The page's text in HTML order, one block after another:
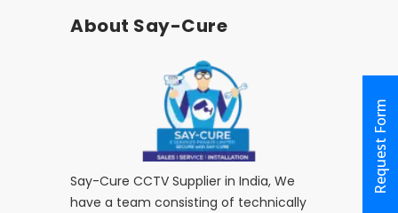
Request Form
About Say-Cure
Say-Cure CCTV Supplier in India, We
have a team consisting of technically